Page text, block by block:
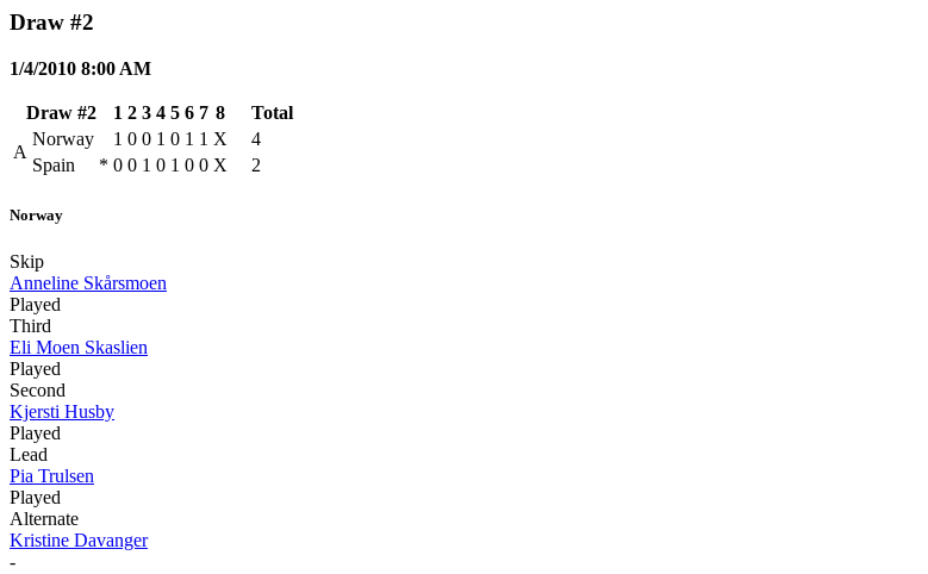
Draw #2
1/4/2010 8:00 AM
Draw #2 1 2 3 4 5 6 7 8
Total
A
Norway 1 0 0 1 0 1 1 X
4
Spain
* 0 0 1 0 1 0 0 X 2
Norway
Skip
Anneline Skårsmoen
Played
Third
Eli Moen Skaslien
Played
Second
Kjersti Husby
Played
Lead
Pia Trulsen
Played
Alternate
Kristine Davanger
-